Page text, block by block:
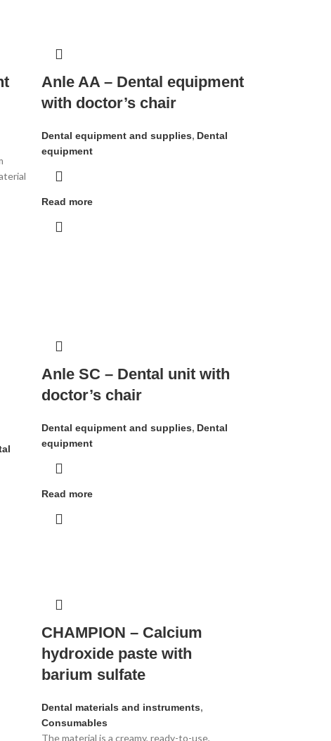
Anle AA – Dental equipment
with doctor’s chair
Dental equipment and supplies, Dental
equipment
Read more
Anle SC – Dental unit with
doctor’s chair
Dental equipment and supplies, Dental
equipment
Read more
CHAMPION – Calcium
hydroxide paste with
barium sulfate
Dental materials and instruments,
Consumables
The material is a creamy, ready-to-use,